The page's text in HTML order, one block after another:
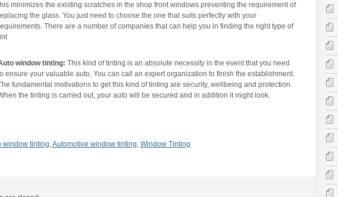
minimizes the existing scratches in the shop front windows preventing the requirement of
the glass. You just need to choose the one that suits perfectly with your
There are a number of companies that can help you in finding the right type of
window tinting: This kind of tinting is an absolute necessity in the event that you need
ensure your valuable auto. You can call an expert organization to finish the establishment.
fundamental motivations to get this kind of tinting are security, wellbeing and protection.
the tinting is carried out, your auto will be secured and in addition it might look.
window tinting,Automotive window tinting, Window Tinting